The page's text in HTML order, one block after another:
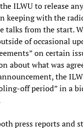
ILWU to release
keeping with the
talks from the start.
of occasional
on certain
about what was
the
off period” in a
press reports and